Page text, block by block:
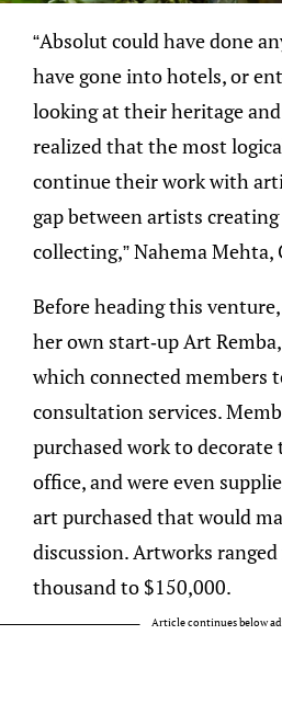
“Absolut could have done
have gone into hotels, or
looking at their heritage
realized that the most
continue their work with
gap between artists
collecting,” Nahema Mehta,
Before heading this
her own start-up Art
which connected members
consultation services.
purchased work to
office, and were even
art purchased that would
discussion. Artworks
thousand to $150,000.
Article continues below